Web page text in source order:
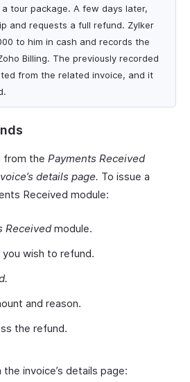
tour package. A few days later,
and requests a full refund. Zylker
to him in cash and records the
Billing. The previously recorded
from the related invoice, and it
from the Payments Received
details page. To issue a
Received module:
Receivedmodule.
wish to refund.
and reason.
the refund.
invoice’s details page: